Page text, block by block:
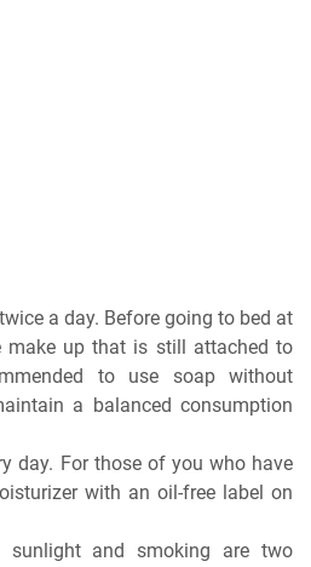
a day. Before going to bed at
make up that is still attached to
to use soap without
a balanced consumption
day. For those of you who have
with an oil-free label on
sunlight and smoking are two